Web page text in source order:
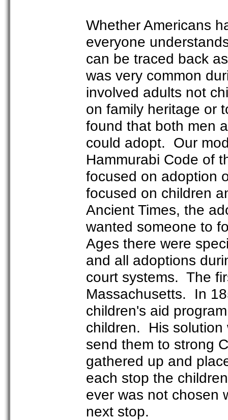
Whether Americans
everyone
can be traced back
was very common
involved adults not
on family heritage or
found that both men
could adopt. Our
Hammurabi Code of
focused on adoption
focused on children
Ancient Times, the
wanted someone to
Ages there were
and all adoptions
court systems. The
Massachusetts. In
children's aid
children. His solution
send them to strong
gathered up and
each stop the
ever was not chosen
next stop.